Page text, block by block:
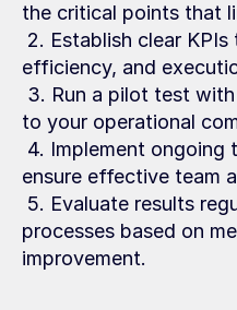
the critical points that
efficiency, and
to your operational
ensure effective team
processes based on
improvement.